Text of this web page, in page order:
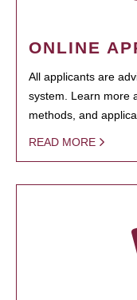
ONLINE
All applicants are
system. Learn more
methods, and
READ MORE